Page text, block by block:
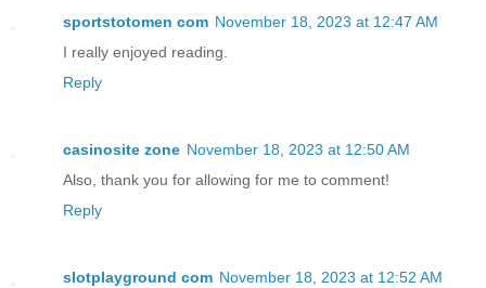
sportstotomen com November 18, 2023 at 12:47 AM
I really enjoyed reading.
Reply
casinosite zone November 18, 2023 at 12:50 AM
Also, thank you for allowing for me to comment!
Reply
slotplayground com November 18, 2023 at 12:52 AM